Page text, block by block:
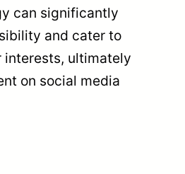
can significantly
and cater to
interests, ultimately
on social media